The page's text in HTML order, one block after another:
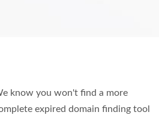
know you won't find a more
expired domain finding tool